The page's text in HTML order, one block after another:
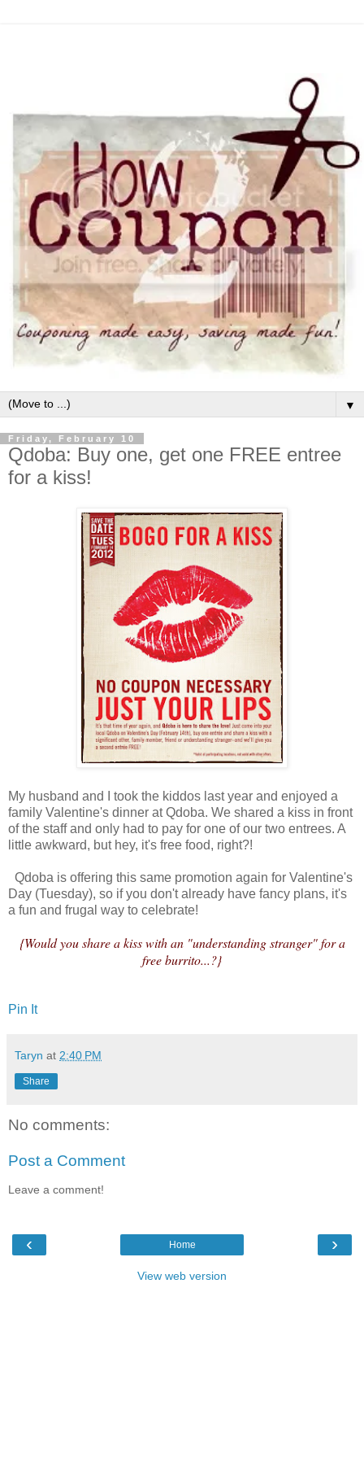
▼
Friday, February 10
Qdoba: Buy one, get one FREE entree
for a kiss!
My husband and I took the kiddos last year and enjoyed a
family Valentine's dinner at Qdoba. We shared a kiss in front
of the staff and only had to pay for one of our two entrees. A
little awkward, but hey, it's free food, right?!
Qdoba is offering this same promotion again for Valentine's
Day (Tuesday), so if you don't already have fancy plans, it's
a fun and frugal way to celebrate!
{Would you share a kiss with an "understanding stranger" for a
free burrito...?}
Pin It
Taryn at 2:40 PM
Share
No comments:
Post a Comment
Leave a comment!
‹ ›
Home
View web version